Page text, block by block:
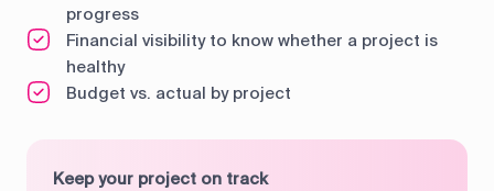
progress
Financial visibility to know whether a project is
healthy
Budget vs. actual by project
Keep your project on track